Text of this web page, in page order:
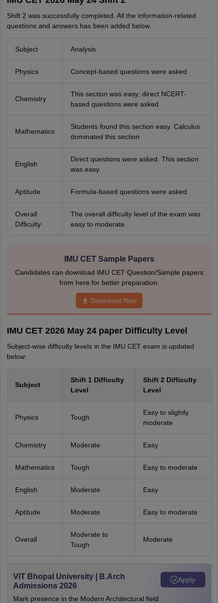
Shift 2 was successfully completed. All the information-related
questions and answers has been added below.
Subject Analysis
Physics Concept-based questions were asked
Chemistry
This section was easy; direct NCERT-
based questions were asked
Mathematics
Students found this section easy. Calculus
dominated this section
English
Direct questions were asked. This section
was easy.
Aptitude Formula-based questions were asked
Overall
Difficulty
The overall difficulty level of the exam was
easy to moderate
IMU CET Sample Papers
Candidates can download IMU CET Question/Sample papers
from here for better preparation.
Download Now
IMU CET 2026 May 24 paper Difficulty Level
Subject-wise difficulty levels in the IMU CET exam is updated
below:
Subject
Shift 1 Difficulty
Level
Shift 2 Difficulty
Level
Physics Tough
Easy to slightly
moderate
Chemistry Moderate Easy
Mathematics Tough Easy to moderate
English Moderate Easy
Aptitude Moderate Easy to moderate
Overall
Moderate to
Tough
Moderate
VIT Bhopal University | B.Arch
Admissions 2026
Mark presence in the Modern Architectural field
Apply